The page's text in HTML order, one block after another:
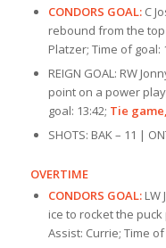
CONDORS GOAL: C
rebound from the
Platzer; Time of goal:
REIGN GOAL: RW
point on a power
goal: 13:42; Tie
SHOTS: BAK – 11 |
OVERTIME
CONDORS GOAL: LW
ice to rocket the puck
Assist: Currie; Time of